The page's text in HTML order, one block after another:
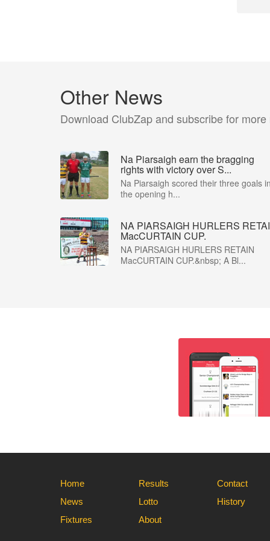
Other News
Download ClubZap and subscribe for more
Na Piarsaigh earn the bragging
rights with victory over S...
Na Piarsaigh scored their three goals in
the opening h...
NA PIARSAIGH HURLERS
MacCURTAIN CUP.
NA PIARSAIGH HURLERS RETAIN
MacCURTAIN CUP.&nbsp; A Bl...
Home
News
Fixtures
Results
Lotto
About
Contact
History